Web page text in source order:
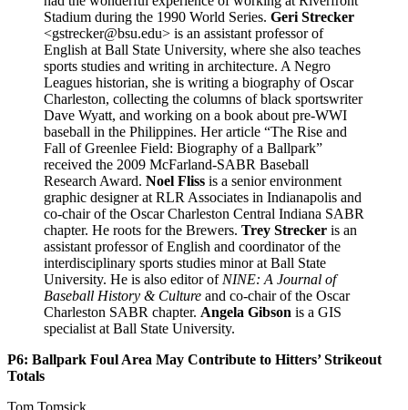
Stadium during the 1990 World Series. Geri Strecker
<gstrecker@bsu.edu> is an assistant professor of
English at Ball State University, where she also teaches
sports studies and writing in architecture. A Negro
Leagues historian, she is writing a biography of Oscar
Charleston, collecting the columns of black sportswriter
Dave Wyatt, and working on a book about pre-WWI
baseball in the Philippines. Her article “The Rise and
Fall of Greenlee Field: Biography of a Ballpark”
received the 2009 McFarland-SABR Baseball
Research Award. Noel Fliss is a senior environment
graphic designer at RLR Associates in Indianapolis and
co-chair of the Oscar Charleston Central Indiana SABR
chapter. He roots for the Brewers. Trey Strecker is an
assistant professor of English and coordinator of the
interdisciplinary sports studies minor at Ball State
University. He is also editor of NINE: A Journal of
Baseball History & Culture and co-chair of the Oscar
Charleston SABR chapter. Angela Gibson is a GIS
specialist at Ball State University.
P6: Ballpark Foul Area May Contribute to Hitters’ Strikeout
Totals